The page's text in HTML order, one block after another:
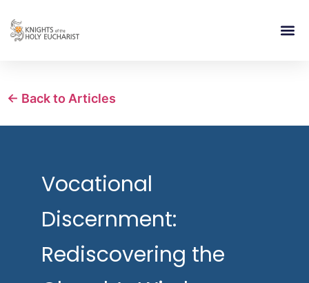
← Back to Articles
Vocational
Discernment:
Rediscovering the